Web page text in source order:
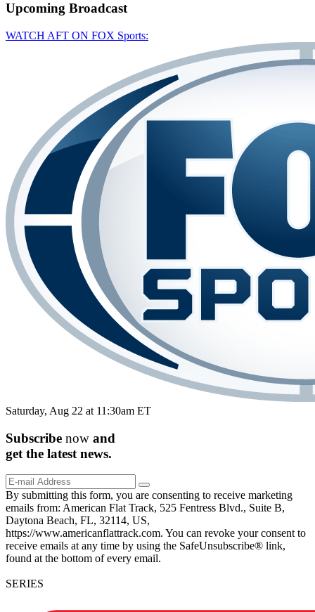
Upcoming Broadcast
WATCH AFT ON FOX Sports:
Saturday, Aug 22 at 11:30am ET
Subscribe now and
get the latest news.
By submitting this form, you are consenting to receive marketing
emails from: American Flat Track, 525 Fentress Blvd., Suite B,
Daytona Beach, FL, 32114, US,
https://www.americanflattrack.com. You can revoke your consent to
receive emails at any time by using the SafeUnsubscribe® link,
found at the bottom of every email.
SERIES